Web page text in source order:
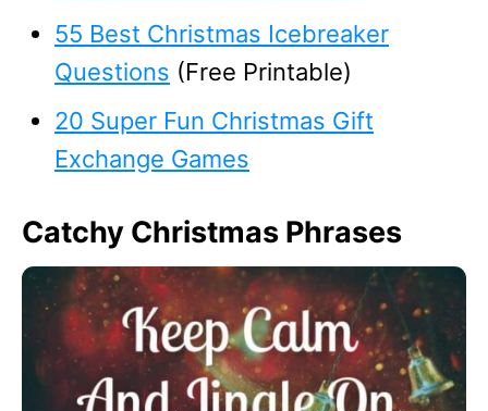
55 Best Christmas Icebreaker
Questions (Free Printable)
20 Super Fun Christmas Gift
Exchange Games
Catchy Christmas Phrases